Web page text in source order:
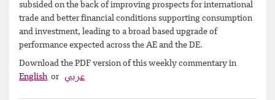
subsided on the back of improving prospects for international
trade and better financial conditions supporting consumption
and investment, leading to a broad based upgrade of
performance expected across the AE and the DE.
Download the PDF version of this weekly commentary in
English or عربي